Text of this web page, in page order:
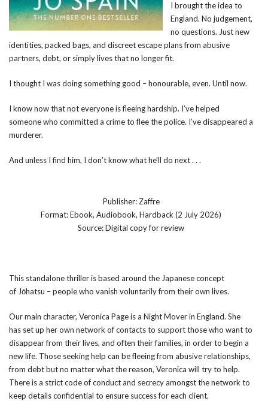
I brought the idea to
England. No judgement,
no questions. Just new
identities, packed bags, and discreet escape plans from abusive
partners, debt, or simply lives that no longer fit.
I thought I was doing something good – honourable, even. Until now.
I know now that not everyone is fleeing hardship. I’ve helped
someone who committed a crime to flee the police. I’ve disappeared a
murderer.
And unless I find him, I don’t know what he’ll do next . . .
Publisher: Zaffre
Format: Ebook, Audiobook, Hardback (2 July 2026)
Source: Digital copy for review
This standalone thriller is based around the Japanese concept
of Jōhatsu – people who vanish voluntarily from their own lives.
Our main character, Veronica Page is a Night Mover in England. She
has set up her own network of contacts to support those who want to
disappear from their lives, and often their families, in order to begin a
new life. Those seeking help can be fleeing from abusive relationships,
from debt but no matter what the reason, Veronica will try to help.
There is a strict code of conduct and secrecy amongst the network to
keep details confidential to ensure success for each client.